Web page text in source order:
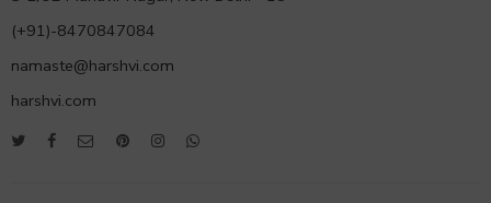
(+91)-8470847084
namaste@harshvi.com
harshvi.com